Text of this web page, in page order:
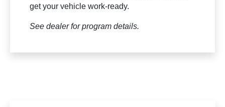
get your vehicle work-ready.
See dealer for program details.